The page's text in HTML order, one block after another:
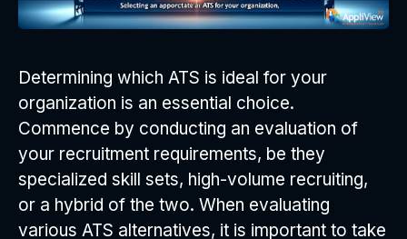
Determining which ATS is ideal for your
organization is an essential choice.
Commence by conducting an evaluation of
your recruitment requirements, be they
specialized skill sets, high-volume recruiting,
or a hybrid of the two. When evaluating
various ATS alternatives, it is important to take